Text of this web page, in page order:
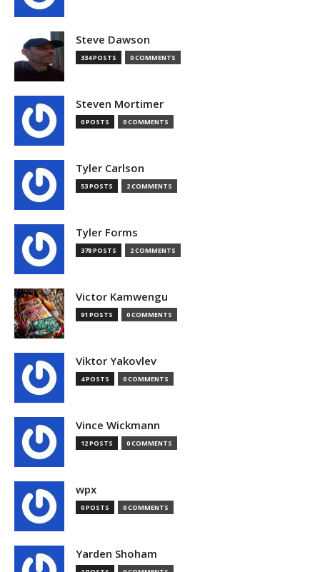
Steve Dawson
334 POSTS 0 COMMENTS
Steven Mortimer
0 POSTS 0 COMMENTS
Tyler Carlson
53 POSTS 2 COMMENTS
Tyler Forms
378 POSTS 2 COMMENTS
Victor Kamwengu
91 POSTS 0 COMMENTS
Viktor Yakovlev
4 POSTS 0 COMMENTS
Vince Wickmann
12 POSTS 0 COMMENTS
wpx
0 POSTS 0 COMMENTS
Yarden Shoham